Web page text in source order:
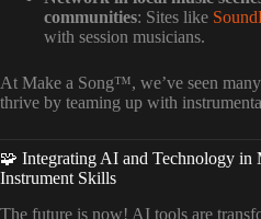
communities: Sites like
with session musicians.
At Make a Song™, we’ve seen
thrive by teaming up with
🧩 Integrating AI and Technology in
Instrument Skills
The future is now! AI tools are